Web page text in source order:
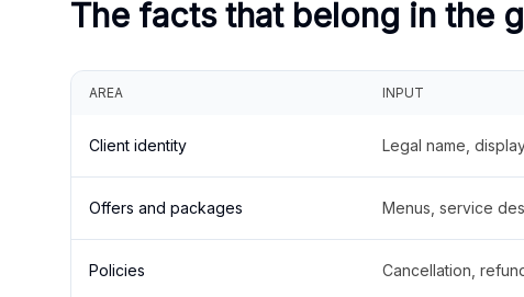
The facts that belong in the
AREA INPUT
Client identity Legal name,
Offers and packages Menus, service
Policies Cancellation,